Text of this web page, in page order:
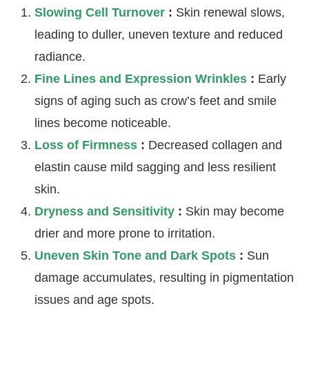
Slowing Cell Turnover : Skin renewal slows,
leading to duller, uneven texture and reduced
radiance.
Fine Lines and Expression Wrinkles : Early
signs of aging such as crow’s feet and smile
lines become noticeable.
Loss of Firmness : Decreased collagen and
elastin cause mild sagging and less resilient
skin.
Dryness and Sensitivity : Skin may become
drier and more prone to irritation.
Uneven Skin Tone and Dark Spots : Sun
damage accumulates, resulting in pigmentation
issues and age spots.